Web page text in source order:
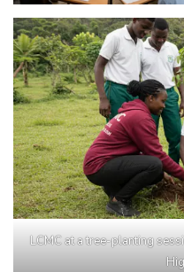
LCMC at a tree-planting